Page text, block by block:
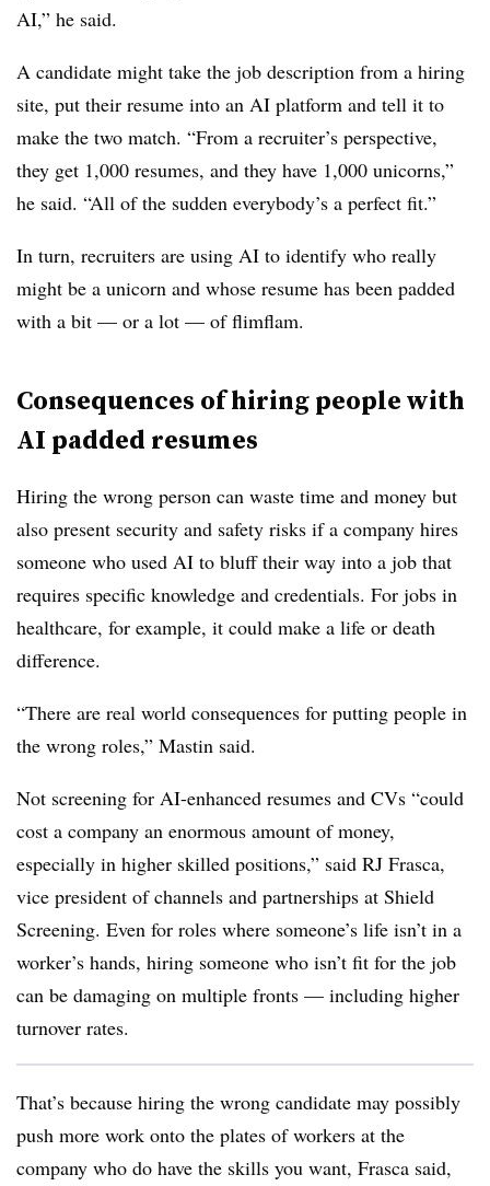
AI,” he said.
A candidate might take the job description from a hiring
site, put their resume into an AI platform and tell it to
make the two match. “From a recruiter’s perspective,
they get 1,000 resumes, and they have 1,000 unicorns,”
he said. “All of the sudden everybody’s a perfect fit.”
In turn, recruiters are using AI to identify who really
might be a unicorn and whose resume has been padded
with a bit — or a lot — of flimflam.
Consequences of hiring people with
AI padded resumes
Hiring the wrong person can waste time and money but
also present security and safety risks if a company hires
someone who used AI to bluff their way into a job that
requires specific knowledge and credentials. For jobs in
healthcare, for example, it could make a life or death
difference.
“There are real world consequences for putting people in
the wrong roles,” Mastin said.
Not screening for AI-enhanced resumes and CVs “could
cost a company an enormous amount of money,
especially in higher skilled positions,” said RJ Frasca,
vice president of channels and partnerships at Shield
Screening. Even for roles where someone’s life isn’t in a
worker’s hands, hiring someone who isn’t fit for the job
can be damaging on multiple fronts — including higher
turnover rates.
That’s because hiring the wrong candidate may possibly
push more work onto the plates of workers at the
company who do have the skills you want, Frasca said,